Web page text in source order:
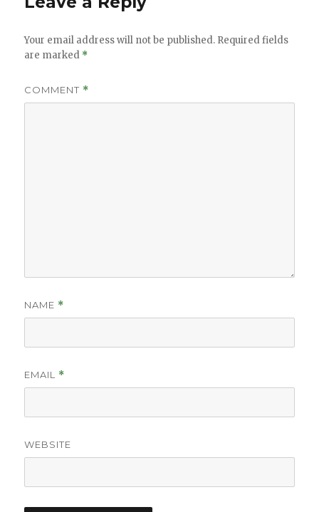
Your email address will not be published. Required fields
are marked *
COMMENT *
NAME *
EMAIL *
WEBSITE